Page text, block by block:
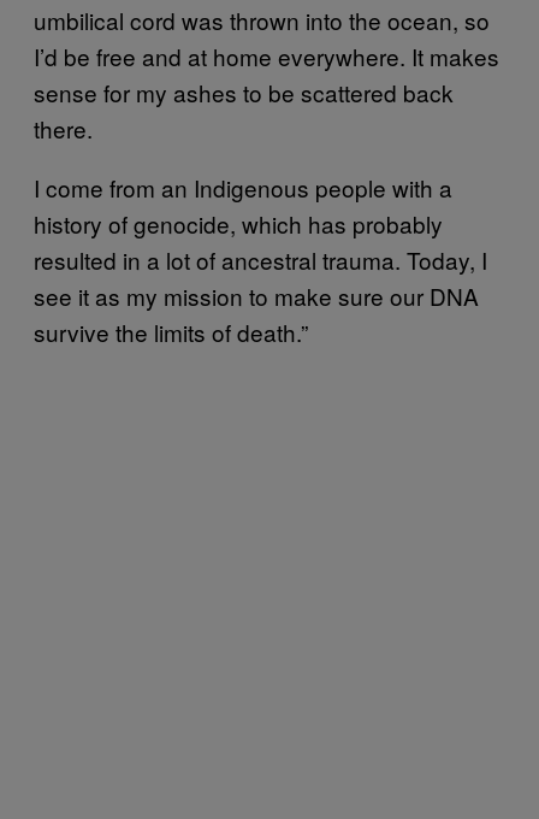
umbilical cord was thrown into the ocean, so
I’d be free and at home everywhere. It makes
sense for my ashes to be scattered back
there.
I come from an Indigenous people with a
history of genocide, which has probably
resulted in a lot of ancestral trauma. Today, I
see it as my mission to make sure our DNA
survive the limits of death.”